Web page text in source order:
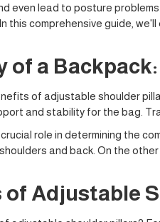
even lead to posture
this comprehensive guide,
of a
of adjustable shoulder
and stability for the bag.
role in determining the
and back. On the
of Adjustable